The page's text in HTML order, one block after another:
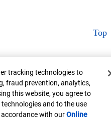
Top
tracking technologies to
fraud prevention, analytics,
this website, you agree to
and to the use
accordance with ourOnline